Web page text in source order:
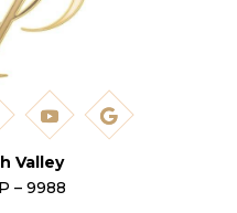
Valley
– 9988